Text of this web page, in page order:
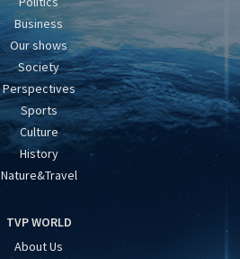
Business
Our shows
Society
Perspectives
Sports
Culture
History
Nature&Travel
TVP WORLD
About Us